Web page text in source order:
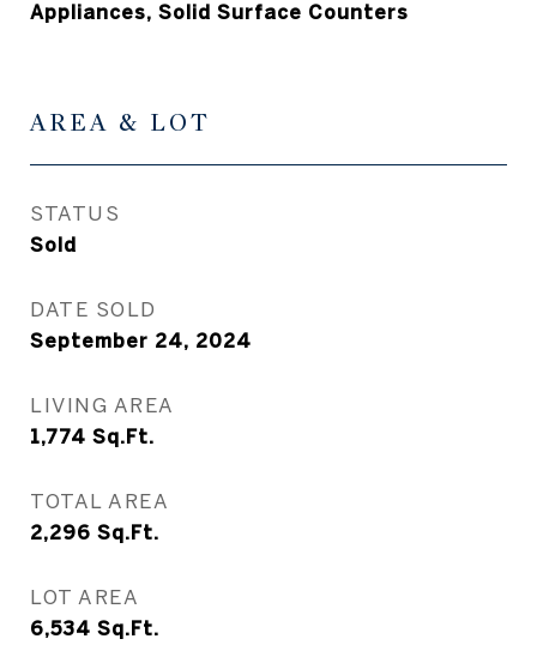
Appliances, Solid Surface Counters
AREA & LOT
STATUS
Sold
DATE SOLD
September 24, 2024
LIVING AREA
1,774 Sq.Ft.
TOTAL AREA
2,296 Sq.Ft.
LOT AREA
6,534 Sq.Ft.